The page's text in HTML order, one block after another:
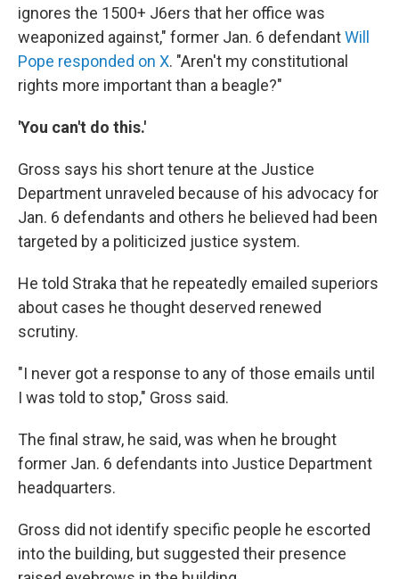
ignores the 1500+ J6ers that her office was
weaponized against," former Jan. 6 defendantWill
Pope responded on X. "Aren't my constitutional
rights more important than a beagle?"
'You can't do this.'
Gross says his short tenure at the Justice
Department unraveled because of his advocacy for
Jan. 6 defendants and others he believed had been
targeted by a politicized justice system.
He told Straka that he repeatedly emailed superiors
about cases he thought deserved renewed
scrutiny.
"I never got a response to any of those emails until
I was told to stop," Gross said.
The final straw, he said, was when he brought
former Jan. 6 defendants into Justice Department
headquarters.
Gross did not identify specific people he escorted
into the building, but suggested their presence